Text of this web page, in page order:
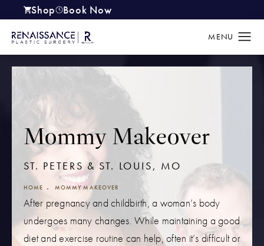
Shop
(opens in a new tab)
Book Now
Mommy Makeover
ST. PETERS & ST. LOUIS, MO
HOME MOMMY MAKEOVER
After pregnancy and childbirth, a woman’s body
undergoes many changes. While maintaining a good
diet and exercise routine can help, often it’s difficult or